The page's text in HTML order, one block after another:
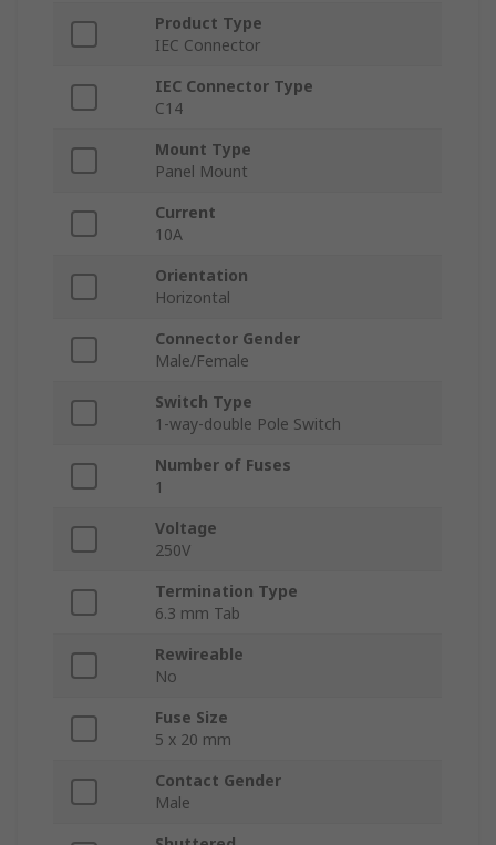
Product Type
IEC Connector
IEC Connector Type
C14
Mount Type
Panel Mount
Current
10A
Orientation
Horizontal
Connector Gender
Male/Female
Switch Type
1-way-double Pole Switch
Number of Fuses
1
Voltage
250V
Termination Type
6.3 mm Tab
Rewireable
No
Fuse Size
5 x 20 mm
Contact Gender
Male